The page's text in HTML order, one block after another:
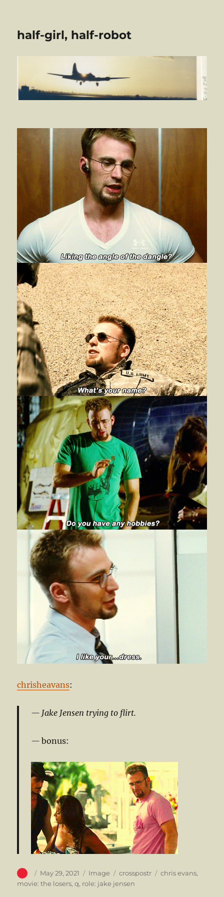
half-girl, half-robot
chrisheavans:
Jake Jensen trying to flirt.
bonus:
Author
Posted
on
May 29, 2021 Format
Image Categories
crosspostr Tags
chris evans,
movie: the losers,q, role: jake jensen